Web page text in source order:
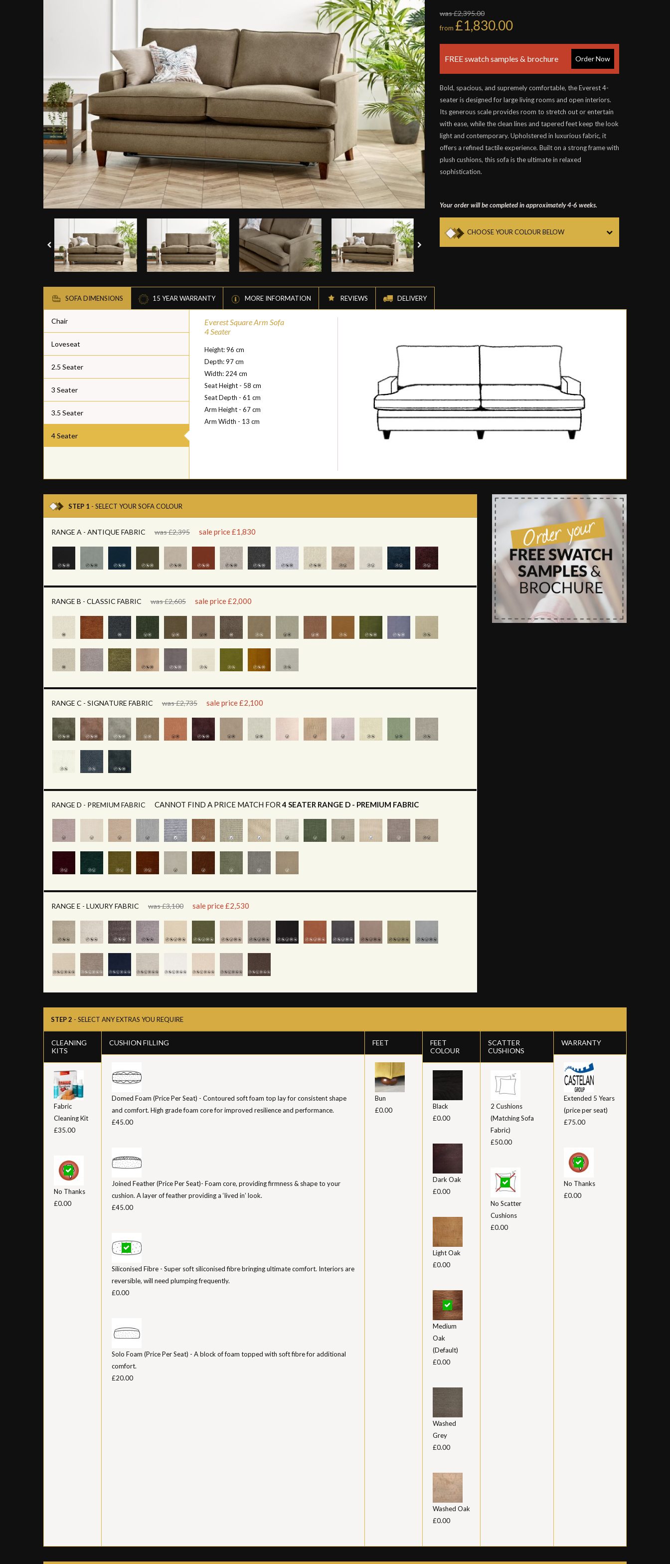
was £2,395.00
from £1,830.00
FREE swatch samples & brochure Order Now
Bold, spacious, and supremely comfortable, the Everest 4-
seater is designed for large living rooms and open interiors.
Its generous scale provides room to stretch out or entertain
with ease, while the clean lines and tapered feet keep the look
light and contemporary. Upholstered in luxurious fabric, it
offers a refined tactile experience. Built on a strong frame with
plush cushions, this sofa is the ultimate in relaxed
sophistication.
Your order will be completed in approximately 4-6 weeks.
CHOOSE YOUR COLOUR BELOW
SOFA DIMENSIONS 15 YEAR WARRANTY MORE INFORMATION REVIEWS DELIVERY
Everest Square Arm Sofa
4 Seater
Height: 96 cm
Depth: 97 cm
Width: 224 cm
Seat Height - 58 cm
Seat Depth - 61 cm
Arm Height - 67 cm
Arm Width - 13 cm
Chair
Loveseat
2.5 Seater
3 Seater
3.5 Seater
4 Seater
STEP 1 - SELECT YOUR SOFA COLOUR
RANGE A - ANTIQUE FABRIC was £2,395 sale price £1,830
RANGE B - CLASSIC FABRIC was £2,605 sale price £2,000
RANGE C - SIGNATURE FABRIC was £2,735 sale price £2,100
RANGE D - PREMIUM FABRIC CANNOT FIND A PRICE MATCH FOR4 SEATER RANGE D - PREMIUM FABRIC
RANGE E - LUXURY FABRIC was £3,100 sale price £2,530
STEP 2 - SELECT ANY EXTRAS YOU REQUIRE
CLEANING
KITS
Fabric
Cleaning Kit
£35.00
No Thanks
£0.00
CUSHION FILLING
Domed Foam (Price Per Seat) - Contoured soft foam top lay for consistent shape
and comfort. High grade foam core for improved resilience and performance.
£45.00
Joined Feather (Price Per Seat)- Foam core, providing firmness & shape to your
cushion. A layer of feather providing a ‘lived in’ look.
£45.00
Siliconised Fibre - Super soft siliconised fibre bringing ultimate comfort. Interiors are
reversible, will need plumping frequently.
£0.00
Solo Foam (Price Per Seat) - A block of foam topped with soft fibre for additional
comfort.
£20.00
FEET
Bun
£0.00
FEET
COLOUR
Black
£0.00
Dark Oak
£0.00
Light Oak
£0.00
Medium
Oak
(Default)
£0.00
Washed
Grey
£0.00
Washed Oak
£0.00
SCATTER
CUSHIONS
2 Cushions
(Matching Sofa
Fabric)
£50.00
No Scatter
Cushions
£0.00
WARRANTY
Extended 5 Years
(price per seat)
£75.00
No Thanks
£0.00